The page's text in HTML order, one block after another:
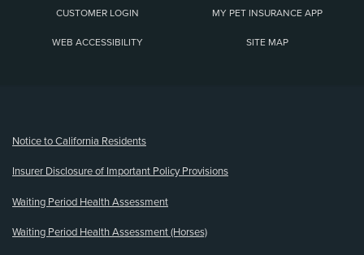
CUSTOMER LOGIN MY PET INSURANCE APP
WEB ACCESSIBILITY SITE MAP
Notice to California Residents
Insurer Disclosure of Important Policy Provisions
Waiting Period Health Assessment
Waiting Period Health Assessment (Horses)